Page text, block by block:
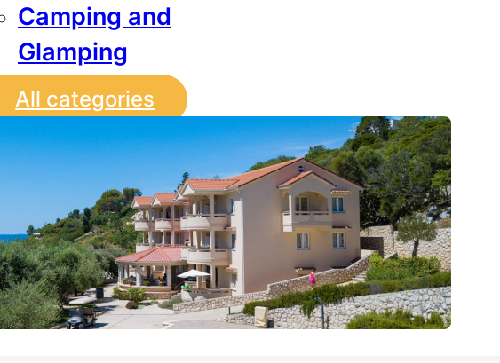
Camping and
Glamping
All categories